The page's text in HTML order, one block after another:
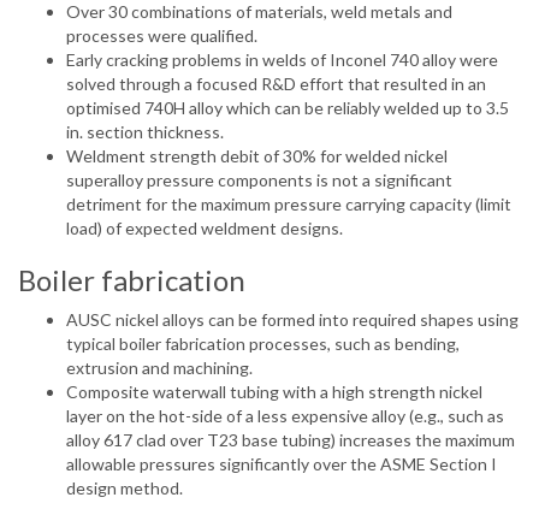
Over 30 combinations of materials, weld metals and
processes were qualified.
Early cracking problems in welds of Inconel 740 alloy were
solved through a focused R&D effort that resulted in an
optimised 740H alloy which can be reliably welded up to 3.5
in. section thickness.
Weldment strength debit of 30% for welded nickel
superalloy pressure components is not a significant
detriment for the maximum pressure carrying capacity (limit
load) of expected weldment designs.
Boiler fabrication
AUSC nickel alloys can be formed into required shapes using
typical boiler fabrication processes, such as bending,
extrusion and machining.
Composite waterwall tubing with a high strength nickel
layer on the hot-side of a less expensive alloy (e.g., such as
alloy 617 clad over T23 base tubing) increases the maximum
allowable pressures significantly over the ASME Section I
design method.